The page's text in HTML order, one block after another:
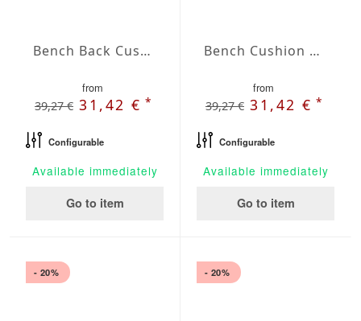
Bench Back Cushion Agora Plains Verde Claro
from
39,27 € 31,42 €*
Configurable
Available immediately
Go to item
Bench Cushion Agora Plains Gris
from
39,27 € 31,42 €*
Configurable
Available immediately
Go to item
- 20% - 20%